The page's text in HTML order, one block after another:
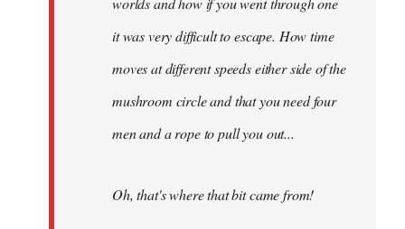
it was very difficult to escape. How time
moves at different speeds either side of the
mushroom circle and that you need four
men and a rope to pull you out...
Oh, that's where that bit came from!